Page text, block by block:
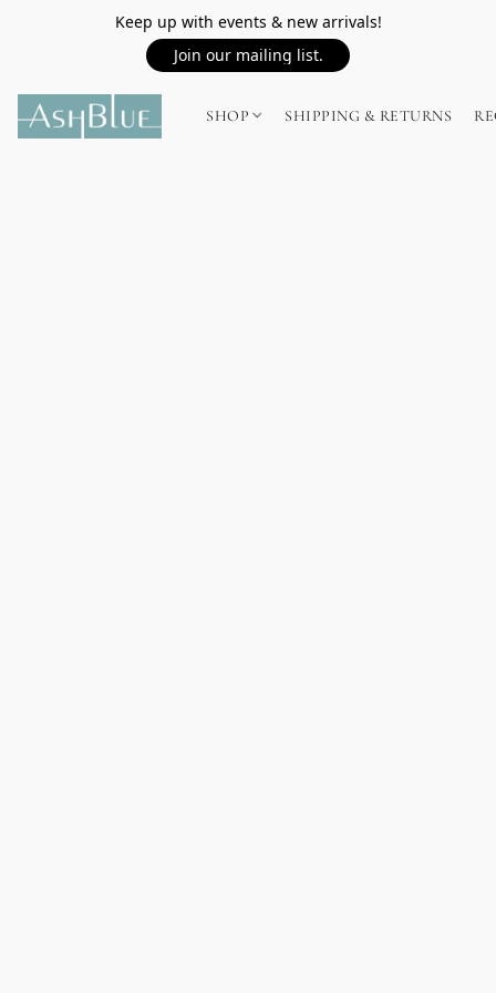
Keep up with events & new arrivals!
Join our mailing list.
SHOP SHIPPING & RETURNS